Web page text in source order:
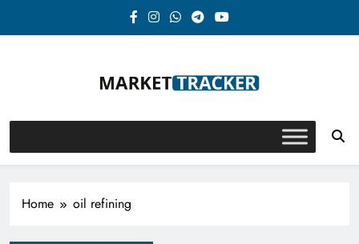
Market-Tracker
Home oil refining